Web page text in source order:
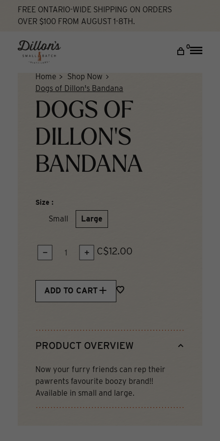
FREE ONTARIO-WIDE SHIPPING ON ORDERS
OVER $100 FROM AUGUST 1-8TH.
0
Toggle
DISCOVER
COCKTAIL LAB
Home
Shop Now
Dogs of Dillon's Bandana
DOGS OF
DILLON'S
BANDANA
Size :
Small Large
QUANTITY: C$12.00
ADD TO CART
PRODUCT OVERVIEW
Now your furry friends can rep their
pawrents favourite boozy brand!!
Available in small and large.